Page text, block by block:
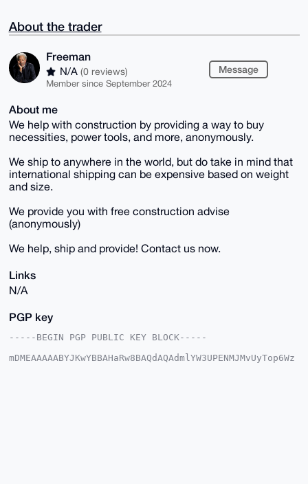
About the trader
Freeman
N/A (0 reviews)
Member since September 2024
Message
About me
We help with construction by providing a way to buy
necessities, power tools, and more, anonymously.
We ship to anywhere in the world, but do take in mind that
international shipping can be expensive based on weight
and size.
We provide you with free construction advise
(anonymously)
We help, ship and provide! Contact us now.
Links
N/A
PGP key
-----BEGIN PGP PUBLIC KEY BLOCK-----
mDMEAAAAABYJKwYBBAHaRw8BAQdAQAdmlYW3UPENMJMvUyTop6Wz